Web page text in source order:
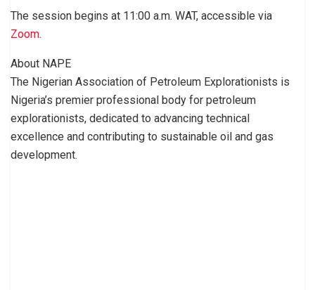
The session begins at 11:00 a.m. WAT, accessible via
Zoom.
About NAPE
The Nigerian Association of Petroleum Explorationists is
Nigeria’s premier professional body for petroleum
explorationists, dedicated to advancing technical
excellence and contributing to sustainable oil and gas
development.